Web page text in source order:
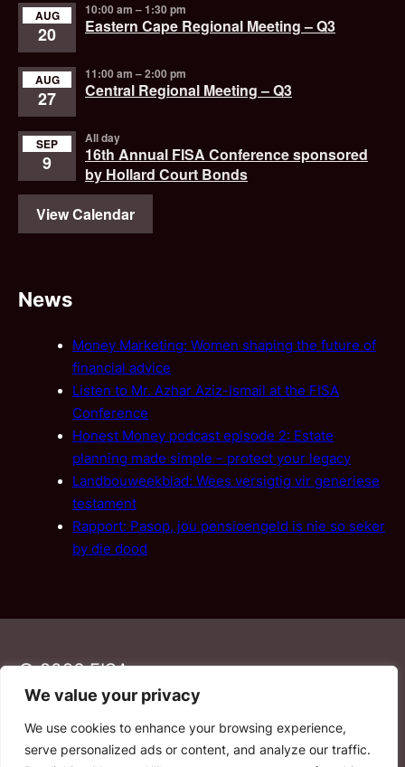
We value your privacy
We use cookies to enhance your browsing experience,
serve personalized ads or content, and analyze our traffic.
AUG
20
10:00 am –1:30 pm
Eastern Cape Regional Meeting – Q3
AUG
27
11:00 am –2:00 pm
Central Regional Meeting – Q3
SEP
9
All day
16th Annual FISA Conference sponsored
by Hollard Court Bonds
View Calendar
News
Money Marketing: Women shaping the future of
financial advice
Listen to Mr. Azhar Aziz-Ismail at the FISA
Conference
Honest Money podcast episode 2: Estate
planning made simple – protect your legacy
Landbouweekblad: Wees versigtig vir generiese
testament
Rapport: Pasop, jou pensioengeld is nie so seker
by die dood
© 2026 FISA
PAIA·Privacy Policy·Contact Us